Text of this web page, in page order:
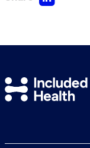
on
Included
Health